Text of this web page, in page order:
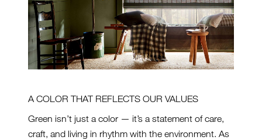
A COLOR THAT REFLECTS OUR VALUES
Green isn’t just a color — it’s a statement of care,
craft, and living in rhythm with the environment. As